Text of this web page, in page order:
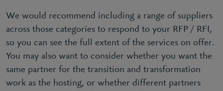
We would recommend including a range of suppliers
across those categories to respond to your RFP / RFI,
so you can see the full extent of the services on offer.
You may also want to consider whether you want the
same partner for the transition and transformation
work as the hosting, or whether different partners